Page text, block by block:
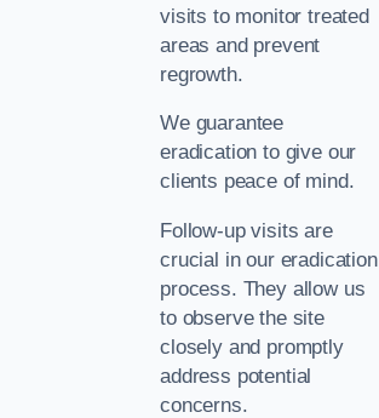
visits to monitor treated
areas and prevent
regrowth.
We guarantee
eradication to give our
clients peace of mind.
Follow-up visits are
crucial in our eradication
process. They allow us
to observe the site
closely and promptly
address potential
concerns.